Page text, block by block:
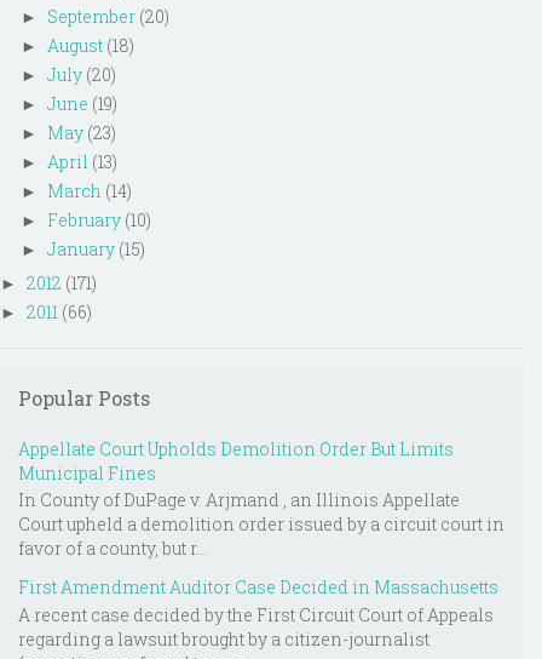
► September (20)
► August (18)
► July (20)
► June (19)
► May (23)
► April (13)
► March (14)
► February (10)
► January (15)
► 2012 (171)
► 2011 (66)
Popular Posts
Appellate Court Upholds Demolition Order But Limits
Municipal Fines
In County of DuPage v. Arjmand , an Illinois Appellate
Court upheld a demolition order issued by a circuit court in
favor of a county, but r...
First Amendment Auditor Case Decided in Massachusetts
A recent case decided by the First Circuit Court of Appeals
regarding a lawsuit brought by a citizen-journalist